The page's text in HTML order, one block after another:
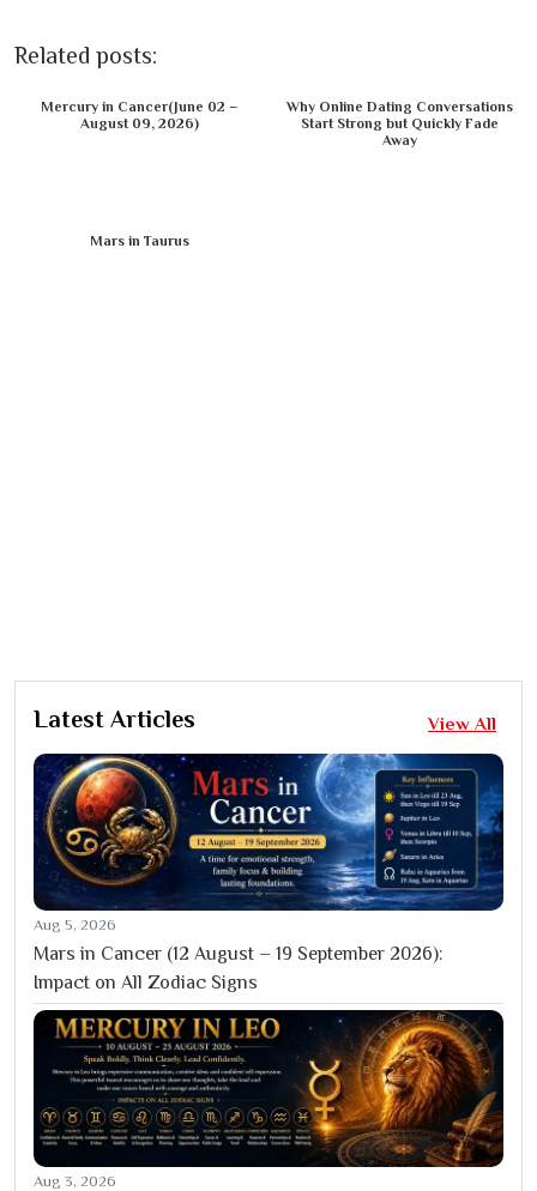
Related posts:
Mercury in Cancer(June 02 –
August 09, 2026)
Why Online Dating Conversations
Start Strong but Quickly Fade
Away
Mars in Taurus
Latest Articles View All
Aug 5, 2026
Mars in Cancer (12 August – 19 September 2026):
Impact on All Zodiac Signs
Aug 3, 2026